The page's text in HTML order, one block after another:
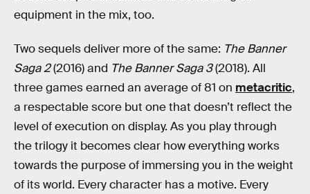
equipment in the mix, too.
Two sequels deliver more of the same: The Banner
Saga 2(2016) and The Banner Saga 3(2018). All
three games earned an average of 81 on metacritic,
a respectable score but one that doesn’t reflect the
level of execution on display. As you play through
the trilogy it becomes clear how everything works
towards the purpose of immersing you in the weight
of its world. Every character has a motive. Every